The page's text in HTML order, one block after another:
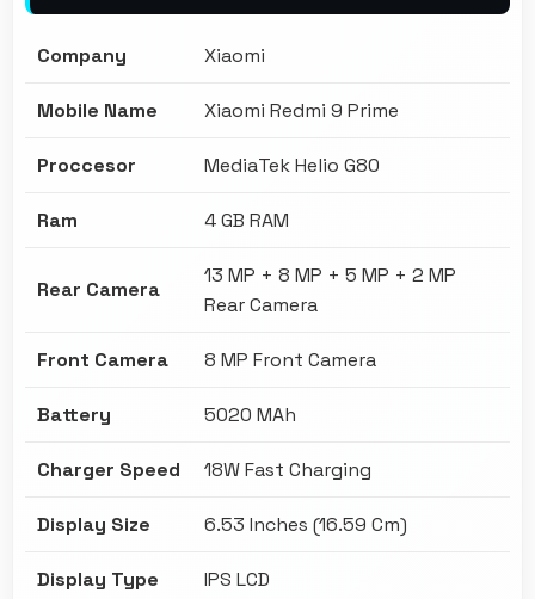
Company Xiaomi
Mobile Name Xiaomi Redmi 9 Prime
Proccesor MediaTek Helio G80
Ram 4 GB RAM
Rear Camera
13 MP + 8 MP + 5 MP + 2 MP
Rear Camera
Front Camera 8 MP Front Camera
Battery 5020 MAh
Charger Speed 18W Fast Charging
Display Size 6.53 Inches (16.59 Cm)
Display Type IPS LCD